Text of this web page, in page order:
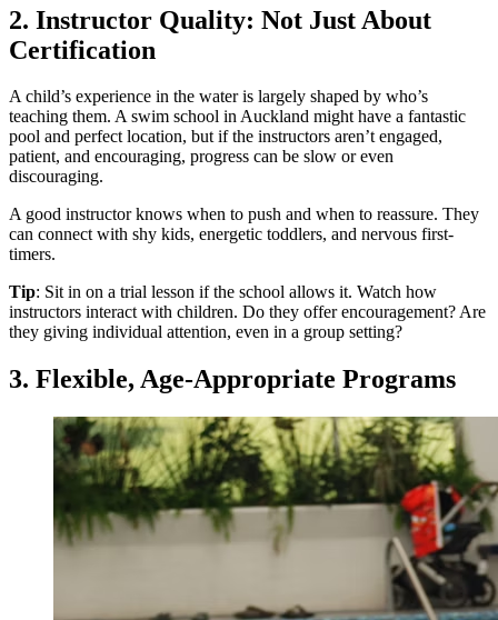
2. Instructor Quality: Not Just About
Certification
A child’s experience in the water is largely shaped by who’s
teaching them. A swim school in Auckland might have a fantastic
pool and perfect location, but if the instructors aren’t engaged,
patient, and encouraging, progress can be slow or even
discouraging.
A good instructor knows when to push and when to reassure. They
can connect with shy kids, energetic toddlers, and nervous first-
timers.
Tip: Sit in on a trial lesson if the school allows it. Watch how
instructors interact with children. Do they offer encouragement? Are
they giving individual attention, even in a group setting?
3. Flexible, Age-Appropriate Programs